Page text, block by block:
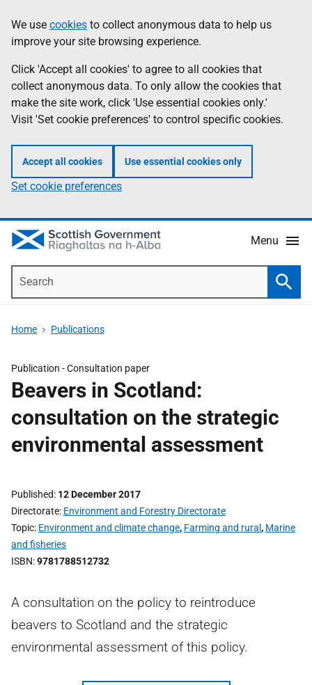
to
main
content
help
Information
We use cookies to collect anonymous data to help us
improve your site browsing experience.
Click 'Accept all cookies' to agree to all cookies that
collect anonymous data. To only allow the cookies that
make the site work, click 'Use essential cookies only.'
Visit 'Set cookie preferences' to control specific cookies.
Accept all cookies Use essential cookies only
Set cookie preferences
Menu
Home Publications
Publication -Consultation paper
Beavers in Scotland:
consultation on the strategic
environmental assessment
Published 12 December 2017
Directorate Environment and Forestry Directorate
Topic Environment and climate change, Farming and rural , Marine
and fisheries
ISBN 9781788512732
A consultation on the policy to reintroduce
beavers to Scotland and the strategic
environmental assessment of this policy.